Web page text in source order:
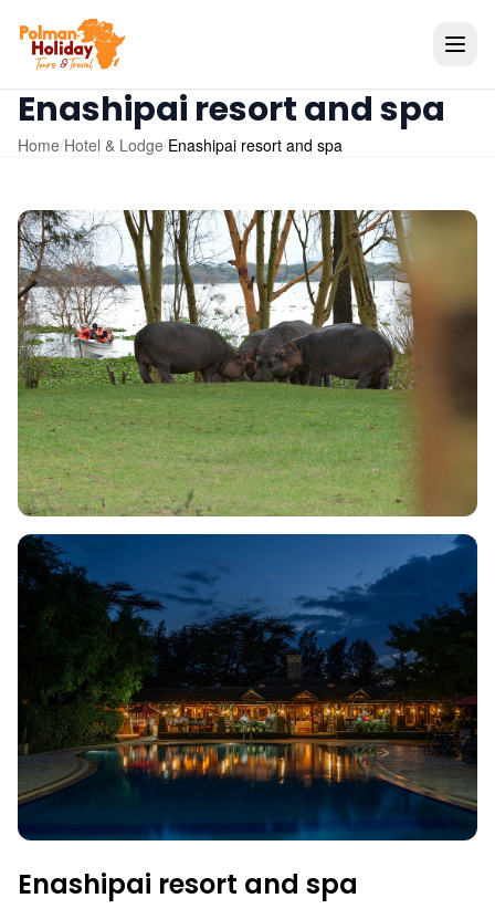
Enashipai resort and spa
Home/Hotel & Lodge/Enashipai resort and spa
Enashipai resort and spa